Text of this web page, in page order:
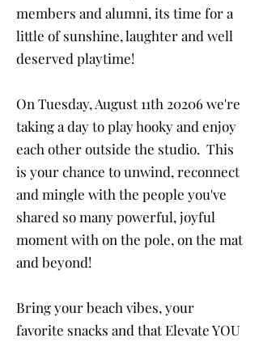
members and alumni, its time for a
little of sunshine, laughter and well
deserved playtime!
On Tuesday, August 11th 20206 we're
taking a day to play hooky and enjoy
each other outside the studio. This
is your chance to unwind, reconnect
and mingle with the people you've
shared so many powerful, joyful
moment with on the pole, on the mat
and beyond!
Bring your beach vibes, your
favorite snacks and that Elevate YOU